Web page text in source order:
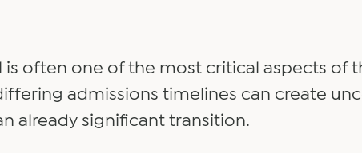
often one of the most critical aspects of
admissions timelines can create
already significant transition.